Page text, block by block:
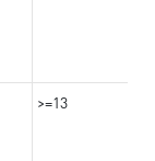
>=13